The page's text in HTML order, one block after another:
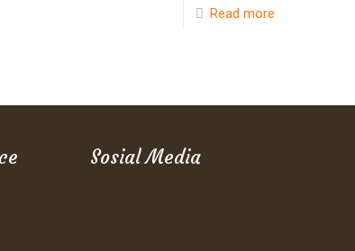
Read more
Sosial Media